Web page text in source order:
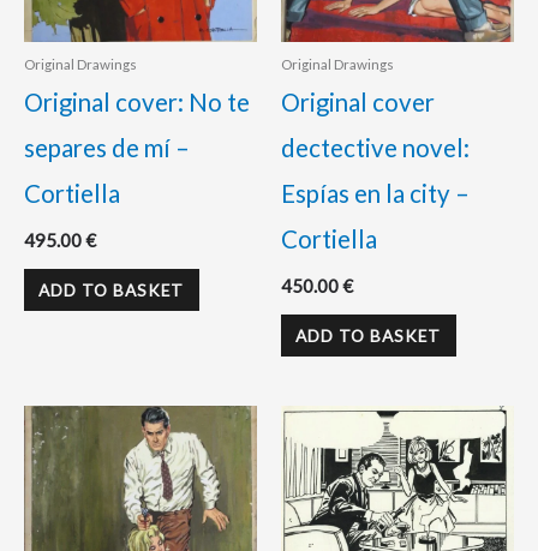
Original Drawings
Original cover: No te
separes de mí –
Cortiella
495.00€
ADD TO BASKET
Original Drawings
Original cover
dectective novel:
Espías en la city –
Cortiella
450.00€
ADD TO BASKET